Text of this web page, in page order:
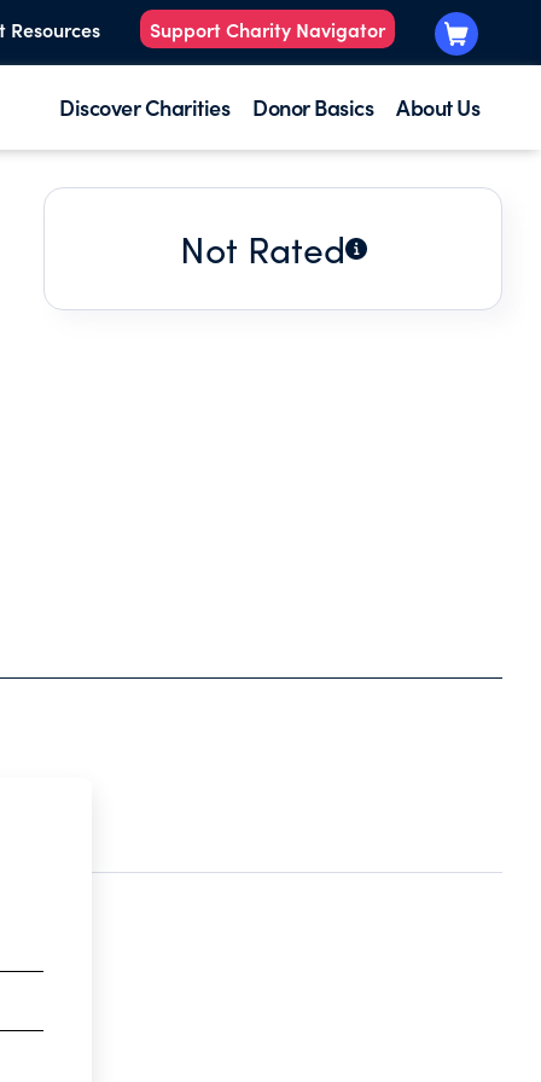
Resources Support Charity Navigator
Discover Charities Donor Basics About Us
Not Rated